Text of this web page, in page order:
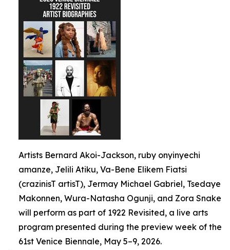
Artists Bernard Akoi-Jackson, ruby onyinyechi
amanze, Jelili Atiku, Va-Bene Elikem Fiatsi
(crazinisT artisT), Jermay Michael Gabriel, Tsedaye
Makonnen, Wura-Natasha Ogunji, and Zora Snake
will perform as part of 1922 Revisited, a live arts
program presented during the preview week of the
61st Venice Biennale, May 5–9, 2026.